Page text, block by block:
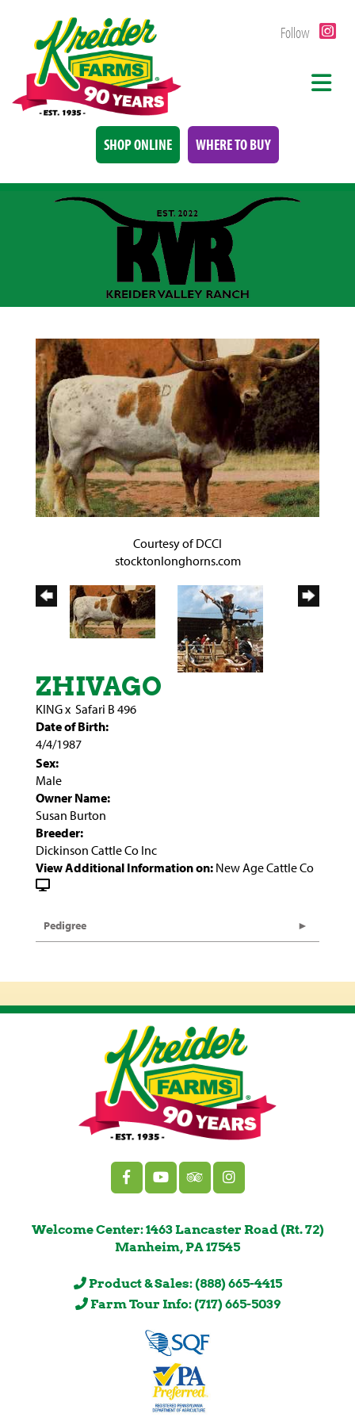
Follow
SHOP ONLINE WHERE TO BUY
Courtesy of DCCI
stocktonlonghorns.com
ZHIVAGO
KINGx Safari B 496
Date of Birth:
4/4/1987
Sex:
Male
Owner Name:
Susan Burton
Breeder:
Dickinson Cattle Co Inc
View Additional Information on: New Age Cattle Co
Pedigree
Welcome Center: 1463 Lancaster Road (Rt. 72)
Manheim, PA 17545
Product & Sales: (888) 665-4415
Farm Tour Info: (717) 665-5039